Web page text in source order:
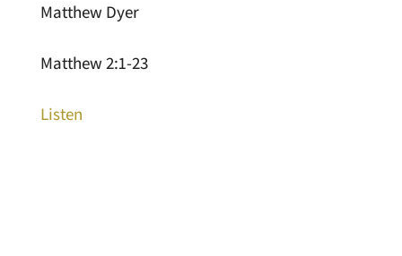
Matthew Dyer
Matthew 2:1-23
Listen